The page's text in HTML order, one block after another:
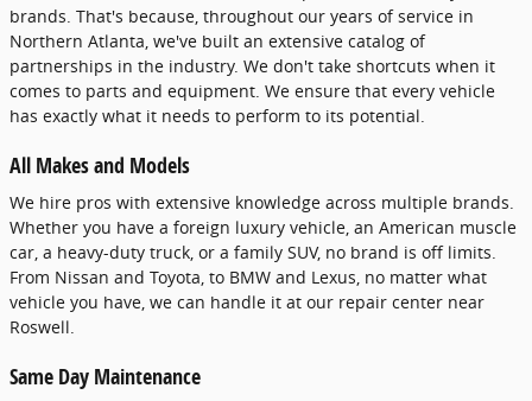
brands. That's because, throughout our years of service in
Northern Atlanta, we've built an extensive catalog of
partnerships in the industry. We don't take shortcuts when it
comes to parts and equipment. We ensure that every vehicle
has exactly what it needs to perform to its potential.
All Makes and Models
We hire pros with extensive knowledge across multiple brands.
Whether you have a foreign luxury vehicle, an American muscle
car, a heavy-duty truck, or a family SUV, no brand is off limits.
From Nissan and Toyota, to BMW and Lexus, no matter what
vehicle you have, we can handle it at our repair center near
Roswell.
Same Day Maintenance